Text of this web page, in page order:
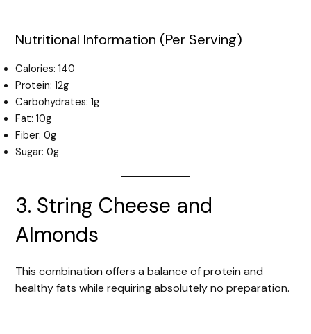
Nutritional Information (Per Serving)
Calories: 140
Protein: 12g
Carbohydrates: 1g
Fat: 10g
Fiber: 0g
Sugar: 0g
3. String Cheese and
Almonds
This combination offers a balance of protein and
healthy fats while requiring absolutely no preparation.